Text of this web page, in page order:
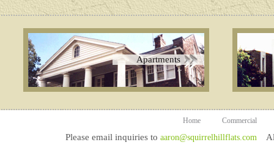
Apartments
Home Commercial
Please email inquiries to aaron@squirrelhillflats.com